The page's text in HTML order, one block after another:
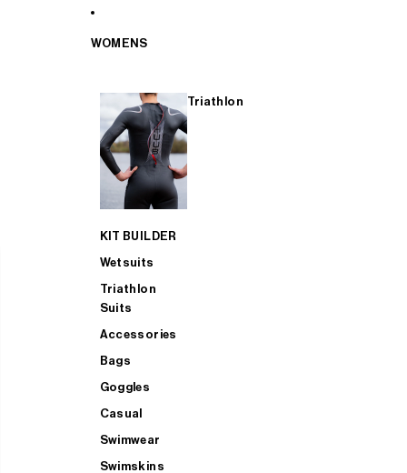
WOMENS
Triathlon
KIT BUILDER
Wetsuits
Triathlon
Suits
Accessories
Bags
Goggles
Casual
Swimwear
Swimskins